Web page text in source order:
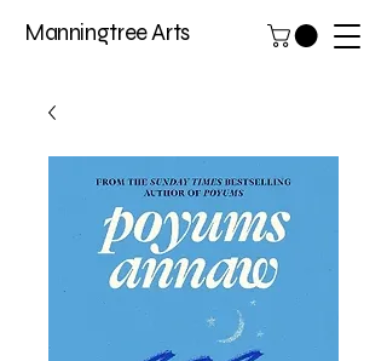
Manningtree Arts